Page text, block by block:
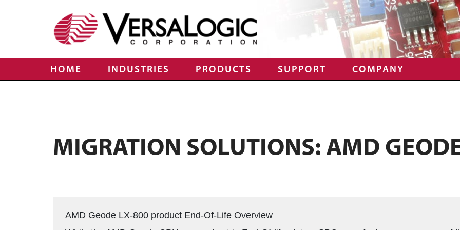
HOME INDUSTRIES PRODUCTS SUPPORT COMPANY
MIGRATION SOLUTIONS: AMD
AMD Geode LX-800 product End-Of-Life Overview